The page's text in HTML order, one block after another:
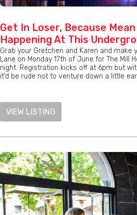
Get In Loser, Because
Happening At This
Grab your Gretchen and Karen and make
Lane on Monday 17th of June for The Mill
night. Registration kicks off at 6pm but
it’d be rude not to venture down a little
VIEW LISTING